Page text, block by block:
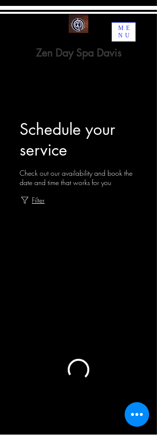
ME
NU
Zen Day Spa Davis
Schedule your
service
Check out our availability and book the
date and time that works for you
Filter